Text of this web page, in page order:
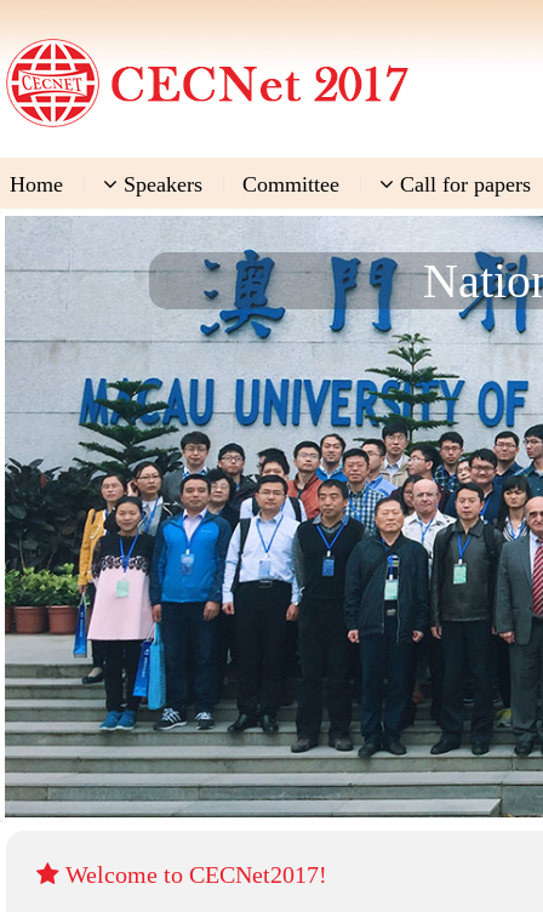
Home Speakers Committee Call for papers
Welcome to CECNet2017!